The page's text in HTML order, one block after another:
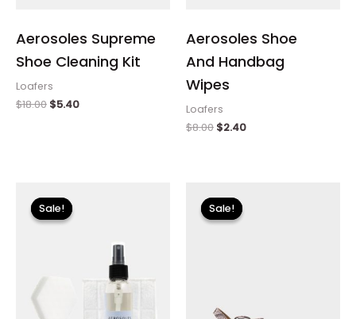
Aerosoles Supreme
Shoe Cleaning Kit
Loafers
$18.00 $5.40
Aerosoles Shoe
And Handbag
Wipes
Loafers
$8.00 $2.40
Sale!
Sale!
price
was:
$18.00.
Sale!
Sale!
price
was:
$89.00.